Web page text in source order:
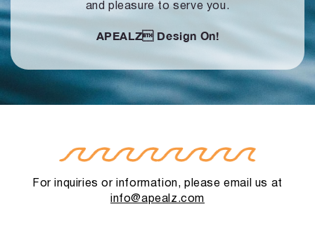
and pleasure to serve you.
APEALZ Design On!
For inquiries or information, please email us at
info@apealz.com